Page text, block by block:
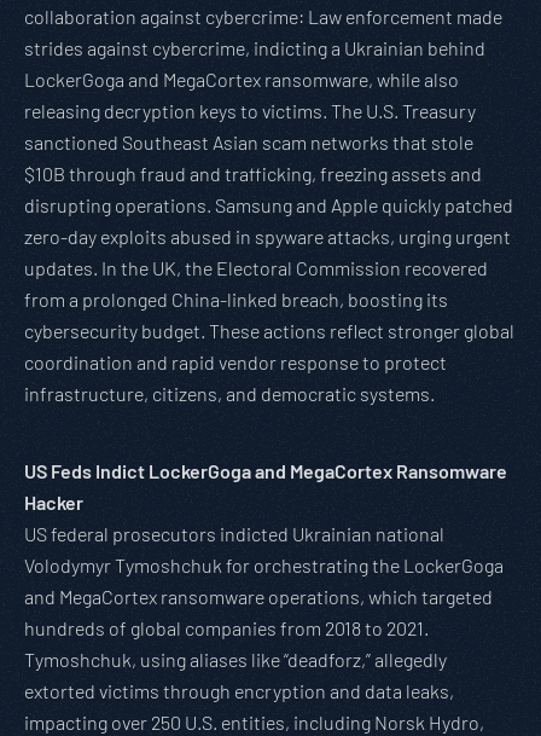
collaboration against cybercrime: Law enforcement made
strides against cybercrime, indicting a Ukrainian behind
LockerGoga and MegaCortex ransomware, while also
releasing decryption keys to victims. The U.S. Treasury
sanctioned Southeast Asian scam networks that stole
$10B through fraud and trafficking, freezing assets and
disrupting operations. Samsung and Apple quickly patched
zero-day exploits abused in spyware attacks, urging urgent
updates. In the UK, the Electoral Commission recovered
from a prolonged China-linked breach, boosting its
cybersecurity budget. These actions reflect stronger global
coordination and rapid vendor response to protect
infrastructure, citizens, and democratic systems.
US Feds Indict LockerGoga and MegaCortex Ransomware
Hacker
US federal prosecutors indicted Ukrainian national
Volodymyr Tymoshchuk for orchestrating the LockerGoga
and MegaCortex ransomware operations, which targeted
hundreds of global companies from 2018 to 2021.
Tymoshchuk, using aliases like “deadforz,” allegedly
extorted victims through encryption and data leaks,
impacting over 250 U.S. entities, including Norsk Hydro,